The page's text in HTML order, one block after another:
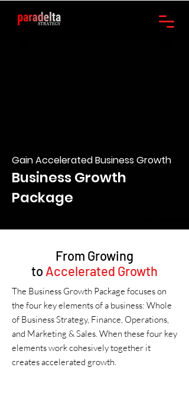
Gain Accelerated Business Growth
Business Growth
Package
From Growing
to Accelerated Growth
The Business Growth Package focuses on
the four key elements of a business: Whole
of Business Strategy, Finance, Operations,
and Marketing & Sales. When these four key
elements work cohesively together it
creates accelerated growth.